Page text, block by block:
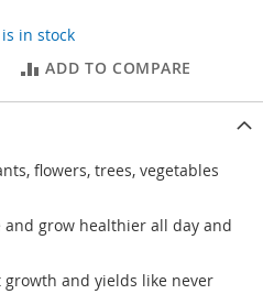
in stock
ADD TO COMPARE
flowers, trees, vegetables
grow healthier all day and
and yields like never